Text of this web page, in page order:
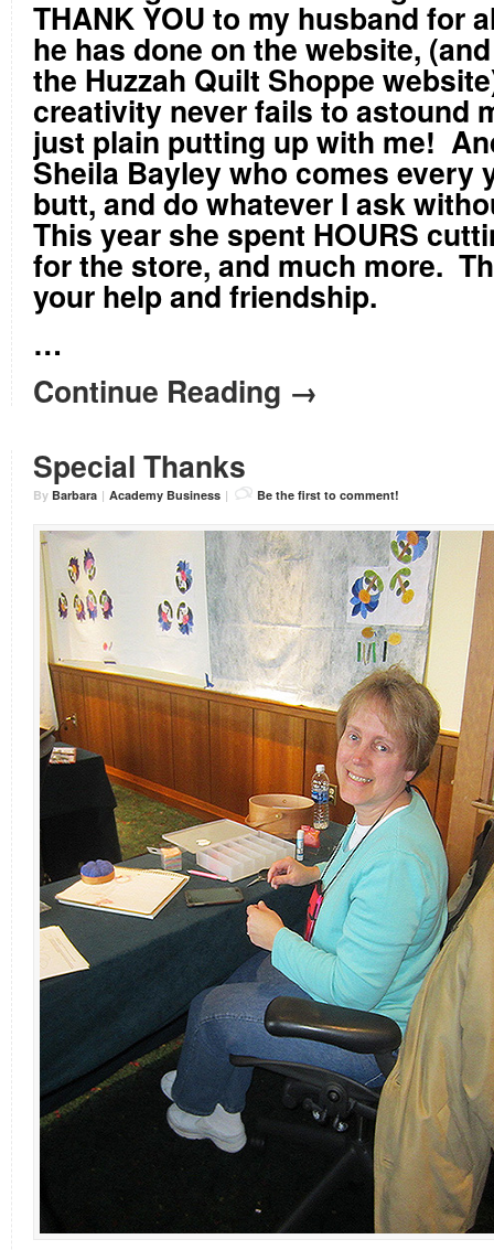
THANK YOU to my husband for
he has done on the website,
the Huzzah Quilt Shoppe
creativity never fails to astound
just plain putting up with me!
Sheila Bayley who comes every
butt, and do whatever I ask
This year she spent HOURS
for the store, and much more.
your help and friendship.
…
Continue Reading →
Special Thanks
By Barbara | Academy Business | Be the first to comment!